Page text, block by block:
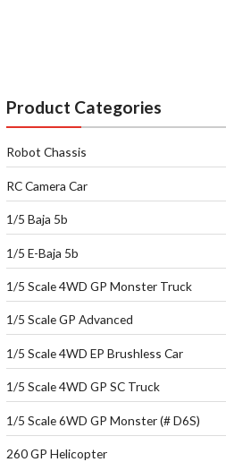
Product Categories
Robot Chassis
RC Camera Car
1/5 Baja 5b
1/5 E-Baja 5b
1/5 Scale 4WD GP Monster Truck
1/5 Scale GP Advanced
1/5 Scale 4WD EP Brushless Car
1/5 Scale 4WD GP SC Truck
1/5 Scale 6WD GP Monster (# D6S)
260 GP Helicopter